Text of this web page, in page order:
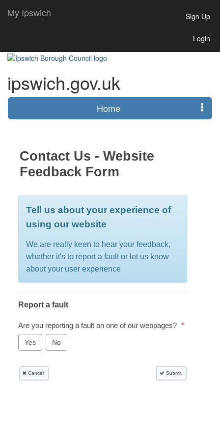
My Ipswich Sign Up
Login
ipswich.gov.uk
Home